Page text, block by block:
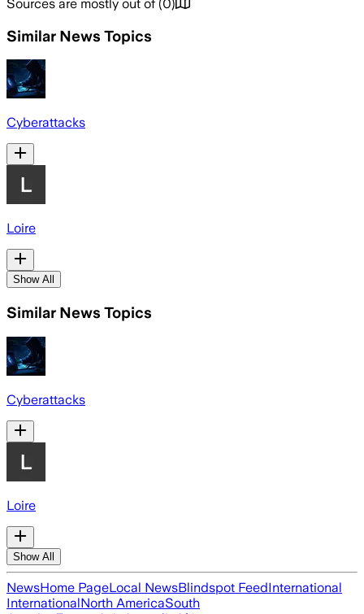
Sources are mostly out of (0)
Similar News Topics
Cyberattacks
Loire
Show All
Similar News Topics
Cyberattacks
Loire
Show All
NewsHome PageLocal NewsBlindspot FeedInternational
InternationalNorth AmericaSouth